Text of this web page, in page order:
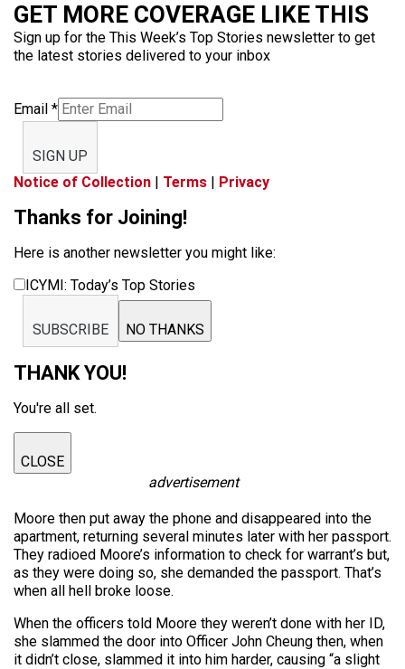
GET MORE COVERAGE LIKE THIS
Sign up for the This Week’s Top Stories newsletter to get
the latest stories delivered to your inbox
Email *
SIGN UP
Notice of Collection | Terms | Privacy
Thanks for Joining!
Here is another newsletter you might like:
ICYMI: Today’s Top Stories
SUBSCRIBE NO THANKS
THANK YOU!
You're all set.
CLOSE
advertisement
Moore then put away the phone and disappeared into the
apartment, returning several minutes later with her passport.
They radioed Moore’s information to check for warrant’s but,
as they were doing so, she demanded the passport. That’s
when all hell broke loose.
When the officers told Moore they weren’t done with her ID,
she slammed the door into Officer John Cheung then, when
it didn’t close, slammed it into him harder, causing “a slight